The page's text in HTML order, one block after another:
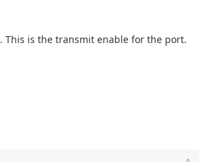
. This is the transmit enable for the port.